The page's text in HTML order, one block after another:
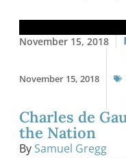
November 15, 2018
November 15, 2018
Charles de
the Nation
By Samuel Gregg